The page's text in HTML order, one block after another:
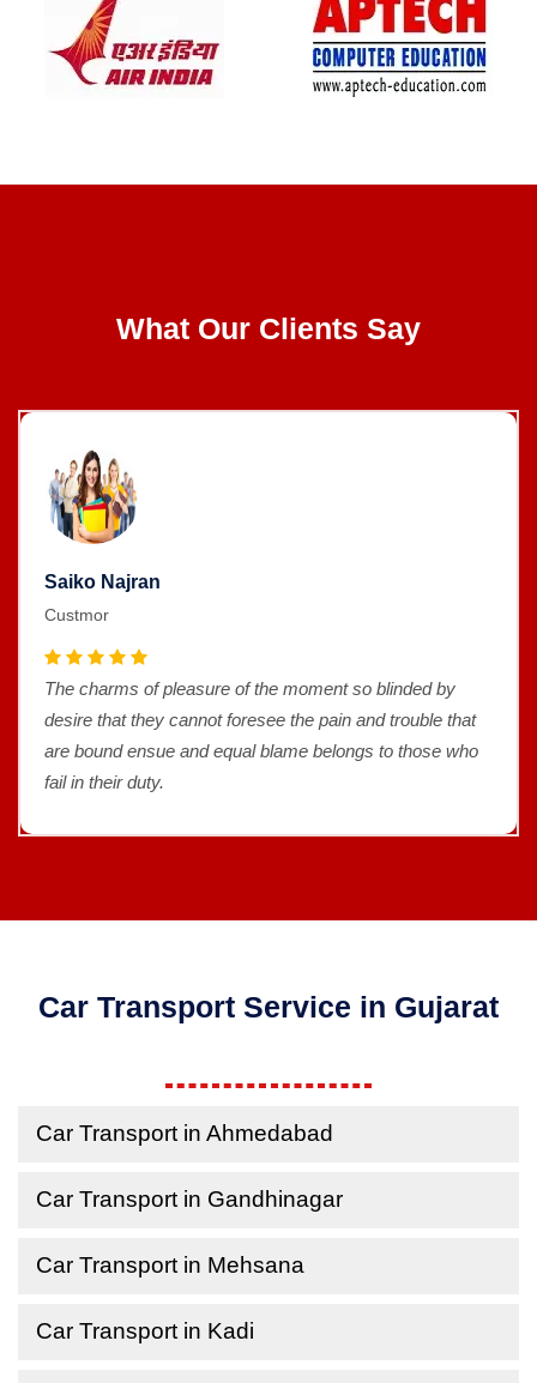
What Our Clients Say
Saiko Najran
Custmor
The charms of pleasure of the moment so blinded by
desire that they cannot foresee the pain and trouble that
are bound ensue and equal blame belongs to those who
fail in their duty.
Car Transport Service in Gujarat
Car Transport in Ahmedabad
Car Transport in Gandhinagar
Car Transport in Mehsana
Car Transport in Kadi